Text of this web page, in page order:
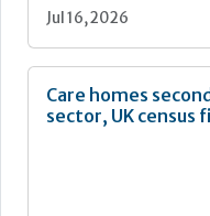
Jul 16, 2026
Care homes
sector, UK census